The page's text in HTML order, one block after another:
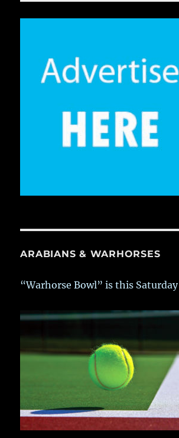
ARABIANS & WARHORSES
“Warhorse Bowl” is this Saturday